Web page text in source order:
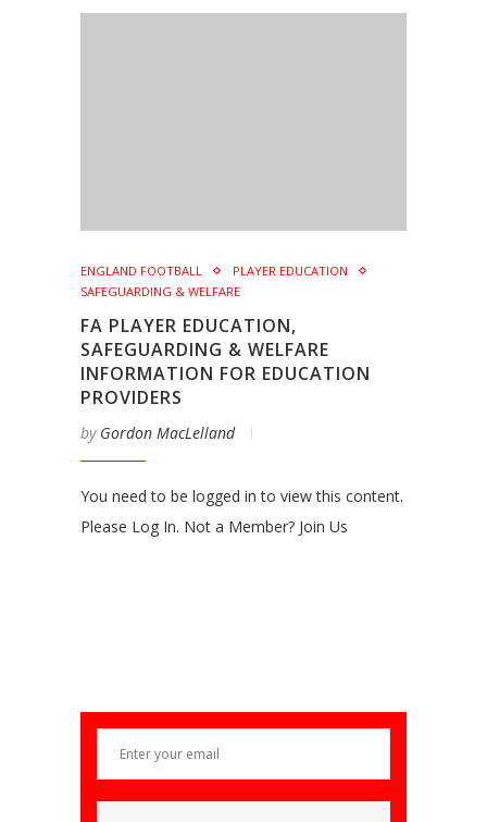
ENGLAND FOOTBALL
PLAYER EDUCATION
SAFEGUARDING & WELFARE
FA PLAYER EDUCATION,
SAFEGUARDING & WELFARE
INFORMATION FOR EDUCATION
PROVIDERS
by Gordon MacLelland
You need to be logged in to view this content.
Please Log In. Not a Member? Join Us